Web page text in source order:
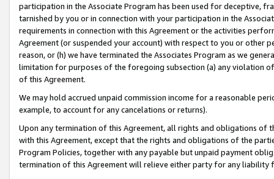
participation in the Associate Program has been used for deceptive,
tarnished by you or in connection with your participation in the
requirements in connection with this Agreement or the activities
Agreement (or suspended your account) with respect to you or other
reason, or (h) we have terminated the Associates Program as we
limitation for purposes of the foregoing subsection (a) any violation
of this Agreement.
We may hold accrued unpaid commission income for a reasonable
example, to account for any cancelations or returns).
Upon any termination of this Agreement, all rights and obligations of
with this Agreement, except that the rights and obligations of the
Program Policies, together with any payable but unpaid payment
termination of this Agreement will relieve either party for any liability